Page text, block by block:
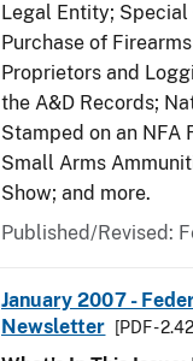
Legal Entity;
Purchase of
Proprietors and
the A&D Records;
Stamped on an NFA
Small Arms
Show; and more.
Published/Revised:
January 2007 -
Newsletter
[PDF -